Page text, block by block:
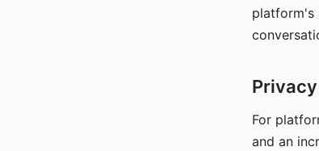
platform's
For
and an